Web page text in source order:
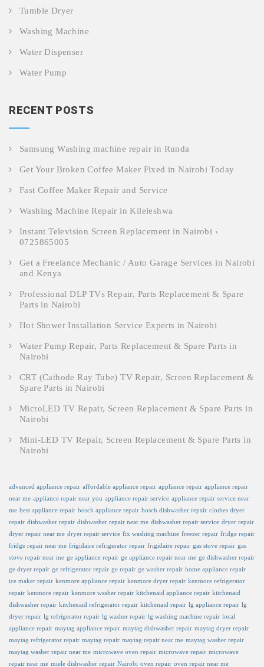
Tumble Dryer
Washing Machine
Water Dispenser
Water Pump
RECENT POSTS
Samsung Washing machine repair in Runda
Get Your Broken Coffee Maker Fixed in Nairobi Today
Fast Coffee Maker Repair and Service
Washing Machine Repair in Kileleshwa
Instant Television Screen Replacement in Nairobi ›
0725865005
Get a Freelance Mechanic / Auto Garage Services in Nairobi
and Kenya
Professional DLP TVs Repair, Parts Replacement & Spare
Parts in Nairobi
Hot Shower Installation Service Experts in Nairobi
Water Pump Repair, Parts Replacement & Spare Parts in
Nairobi
CRT (Cathode Ray Tube) TV Repair, Screen Replacement &
Spare Parts in Nairobi
MicroLED TV Repair, Screen Replacement & Spare Parts in
Nairobi
Mini-LED TV Repair, Screen Replacement & Spare Parts in
Nairobi
advanced appliance repair affordable appliance repair appliance repair appliance repair
near me appliance repair near you appliance repair service appliance repair service near
me best appliance repair bosch appliance repair bosch dishwasher repair clothes dryer
repair dishwasher repair dishwasher repair near me dishwasher repair service dryer repair
dryer repair near me dryer repair service fix washing machine freezer repair fridge repair
fridge repair near me frigidaire refrigerator repair frigidaire repair gas stove repair gas
stove repair near me ge appliance repair ge appliance repair near me ge dishwasher repair
ge dryer repair ge refrigerator repair ge repair ge washer repair home appliance repair
ice maker repair kenmore appliance repair kenmore dryer repair kenmore refrigerator
repair kenmore repair kenmore washer repair kitchenaid appliance repair kitchenaid
dishwasher repair kitchenaid refrigerator repair kitchenaid repair lg appliance repair lg
dryer repair lg refrigerator repair lg washer repair lg washing machine repair local
appliance repair maytag appliance repair maytag dishwasher repair maytag dryer repair
maytag refrigerator repair maytag repair maytag repair near me maytag washer repair
maytag washer repair near me microwave oven repair microwave repair microwave
repair near me miele dishwasher repair Nairobi oven repair oven repair near me